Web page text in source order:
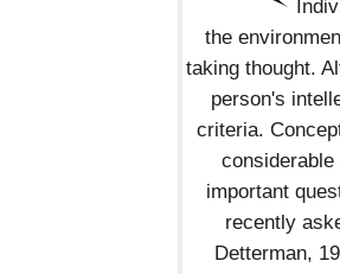
the
taking thought.
person's
criteria.
important
recently
Detterman,